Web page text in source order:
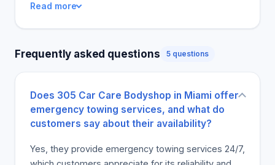
business's family. Reviewers mention different
writing styles, but they all share a feeling of
this shop has exceeded many clients'
excellent repairs and quality service. The business
strength lies in its consistent quality services and
teamwork, according to the customer's reviews
available.
Read more
Frequently asked questions 5 questions
Does 305 Car Care Bodyshop in Miami offer
emergency towing services, and what do
customers say about their availability?
Yes, they provide emergency towing services 24/7,